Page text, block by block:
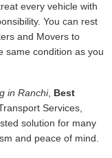
every vehicle with
You can rest
and Movers to
same condition as you
in Ranchi, Best
Services,
solution for many
and peace of mind.